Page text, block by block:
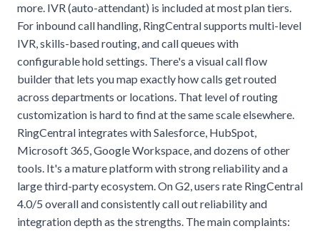
more. IVR (auto-attendant) is included at most plan tiers.
For inbound call handling, RingCentral supports multi-level
IVR, skills-based routing, and call queues with
configurable hold settings. There's a visual call flow
builder that lets you map exactly how calls get routed
across departments or locations. That level of routing
customization is hard to find at the same scale elsewhere.
RingCentral integrates with Salesforce, HubSpot,
Microsoft 365, Google Workspace, and dozens of other
tools. It's a mature platform with strong reliability and a
large third-party ecosystem. On G2, users rate RingCentral
4.0/5 overall and consistently call out reliability and
integration depth as the strengths. The main complaints: